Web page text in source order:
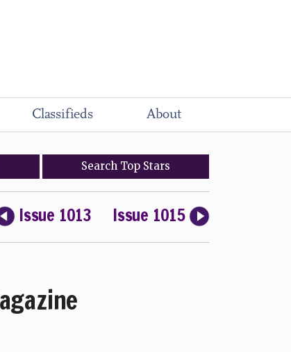
Classifieds About
Search Top Stars
Issue 1013 Issue 1015